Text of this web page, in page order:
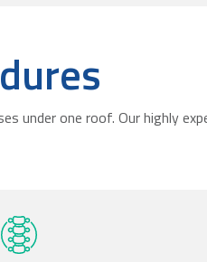
under one roof. Our highly